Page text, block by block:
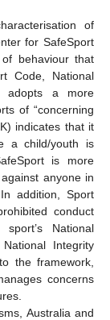
of
for SafeSport
behaviour that
Code, National
adopts a more
of “concerning
indicates that it
a child/youth is
is more
anyone in
addition, Sport
conduct
National
Integrity
the framework,
concerns
Australia and